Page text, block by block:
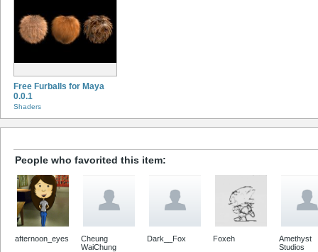
Free Furballs for Maya
0.0.1
Shaders
People who favorited this item:
afternoon_eyes
Cheung
WaiChung
Dark__Fox Foxeh
Amethyst
Studios